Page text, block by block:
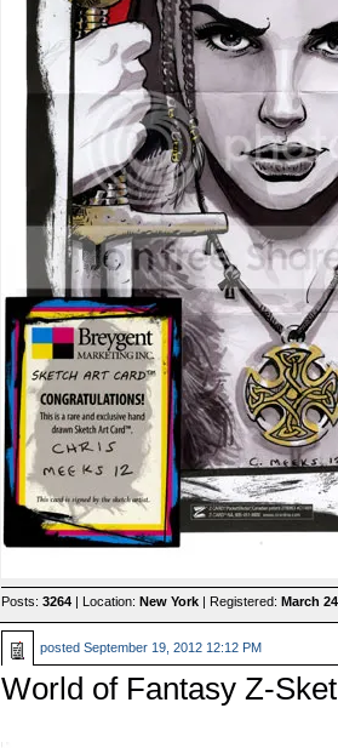
Posts:3264 | Location:New York | Registered:March
postedSeptember 19, 2012 12:12 PM
World of Fantasy Z-